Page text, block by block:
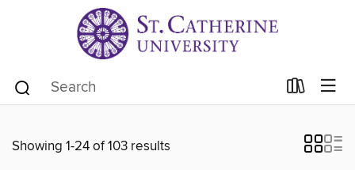
Showing 1-24 of 103 results